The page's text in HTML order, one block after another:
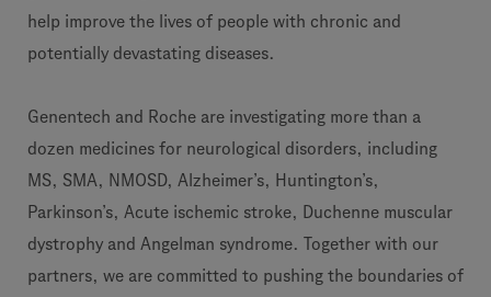
help improve the lives of people with chronic and
potentially devastating diseases.
Genentech and Roche are investigating more than a
dozen medicines for neurological disorders, including
MS, SMA, NMOSD, Alzheimer’s, Huntington’s,
Parkinson’s, Acute ischemic stroke, Duchenne muscular
dystrophy and Angelman syndrome. Together with our
partners, we are committed to pushing the boundaries of